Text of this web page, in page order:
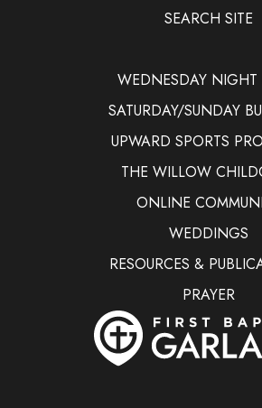
SEARCH SITE
WEDNESDAY NIGHT
SATURDAY/SUNDAY
UPWARD SPORTS
THE WILLOW
ONLINE
WEDDINGS
RESOURCES &
PRAYER